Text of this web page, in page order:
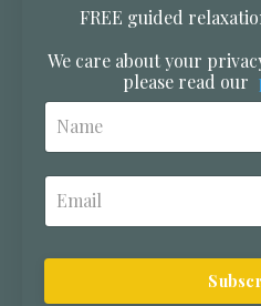
FREE guided
We care about your
please read our